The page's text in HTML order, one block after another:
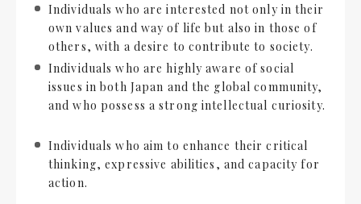
Individuals who are interested not only in their
own values and way of life but also in those of
others, with a desire to contribute to society.
Individuals who are highly aware of social
issues in both Japan and the global community,
and who possess a strong intellectual curiosity.
Individuals who aim to enhance their critical
thinking, expressive abilities, and capacity for
action.